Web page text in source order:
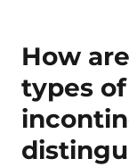
How
types